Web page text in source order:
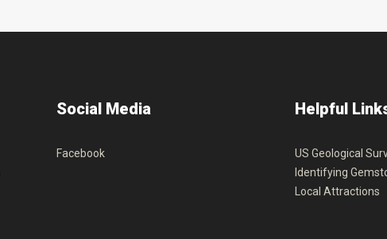
Social Media
Facebook
Helpful
US Geological
Identifying
Local Attractions